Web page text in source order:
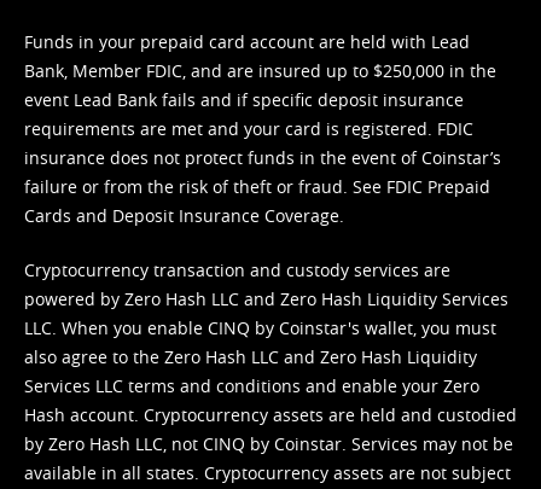
Funds in your prepaid card account are held with Lead
Bank, Member FDIC, and are insured up to $250,000 in the
event Lead Bank fails and if specific deposit insurance
requirements are met and your card is registered. FDIC
insurance does not protect funds in the event of Coinstar’s
failure or from the risk of theft or fraud. See FDIC Prepaid
Cards and Deposit Insurance Coverage.
Cryptocurrency transaction and custody services are
powered by Zero Hash LLC and Zero Hash Liquidity Services
LLC. When you enable CINQ by Coinstar's wallet, you must
also agree to the Zero Hash LLC and Zero Hash Liquidity
Services LLC terms and conditions and enable your Zero
Hash account. Cryptocurrency assets are held and custodied
by Zero Hash LLC, not CINQ by Coinstar. Services may not be
available in all states. Cryptocurrency assets are not subject